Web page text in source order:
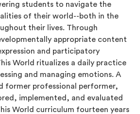
students to navigate the
of their world--both in the
their lives. Through
appropriate content
and participatory
World ritualizes a daily practice
and managing emotions. A
former professional performer,
implemented, and evaluated
World curriculum fourteen years